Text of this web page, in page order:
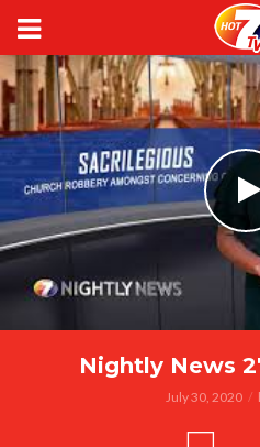
Nightly News
July 30, 2020